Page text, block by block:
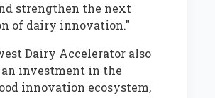
strengthen the next
of dairy innovation."
Dairy Accelerator also
an investment in the
innovation ecosystem,